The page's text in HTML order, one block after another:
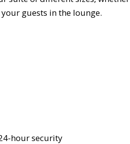
guests in the lounge.
hour security